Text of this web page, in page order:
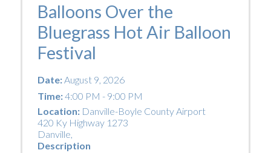
Balloons Over the
Bluegrass Hot Air Balloon
Festival
Date:August 9, 2026
Time:4:00 PM - 9:00 PM
Location: Danville-Boyle County Airport
420 Ky Highway 1273
Danville,
Description